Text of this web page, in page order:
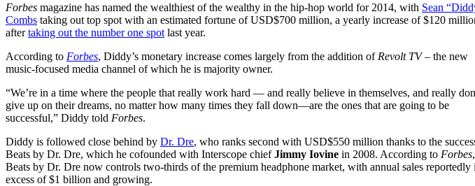
Forbes magazine has named the wealthiest of the wealthy in the hip-hop world for 2014, with Sean
Combs taking out top spot with an estimated fortune of USD$700 million, a yearly increase of $120
aftertaking out the number one spot last year.
According to Forbes, Diddy’s monetary increase comes largely from the addition of Revolt TV– the new
music-focused media channel of which he is majority owner.
“We’re in a time where the people that really work hard — and really believe in themselves, and really
give up on their dreams, no matter how many times they fall down—are the ones that are going to be
successful,” Diddy told Forbes.
Diddy is followed close behind by Dr. Dre, who ranks second with USD$550 million thanks to the
Beats by Dr. Dre, which he cofounded with Interscope chiefJimmy Iovine in 2008. According to Forbes,
Beats by Dr. Dre now controls two-thirds of the premium headphone market, with annual sales reportedly
excess of $1 billion and growing.